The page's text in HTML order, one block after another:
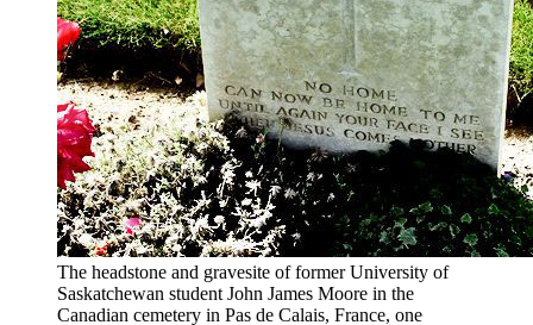
The headstone and gravesite of former University of
Saskatchewan student John James Moore in the
Canadian cemetery in Pas de Calais, France, one